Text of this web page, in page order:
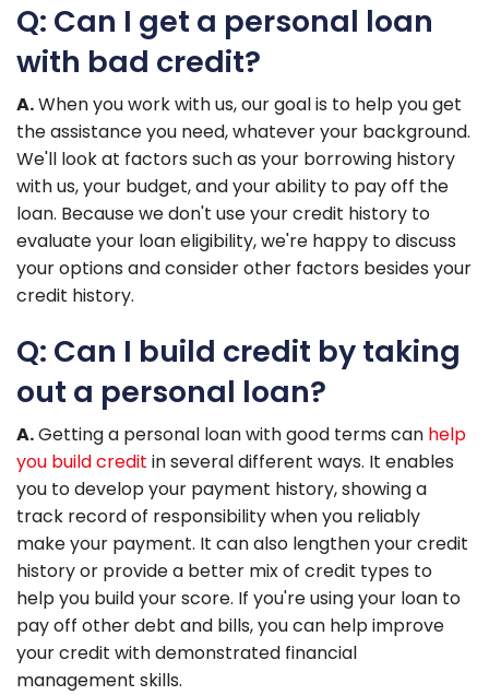
Q: Can I get a personal loan
with bad credit?
A.When you work with us, our goal is to help you get
the assistance you need, whatever your background.
We'll look at factors such as your borrowing history
with us, your budget, and your ability to pay off the
loan. Because we don't use your credit history to
evaluate your loan eligibility, we're happy to discuss
your options and consider other factors besides your
credit history.
Q: Can I build credit by taking
out a personal loan?
A.Getting a personal loan with good terms can help
you build credit in several different ways. It enables
you to develop your payment history, showing a
track record of responsibility when you reliably
make your payment. It can also lengthen your credit
history or provide a better mix of credit types to
help you build your score. If you're using your loan to
pay off other debt and bills, you can help improve
your credit with demonstrated financial
management skills.